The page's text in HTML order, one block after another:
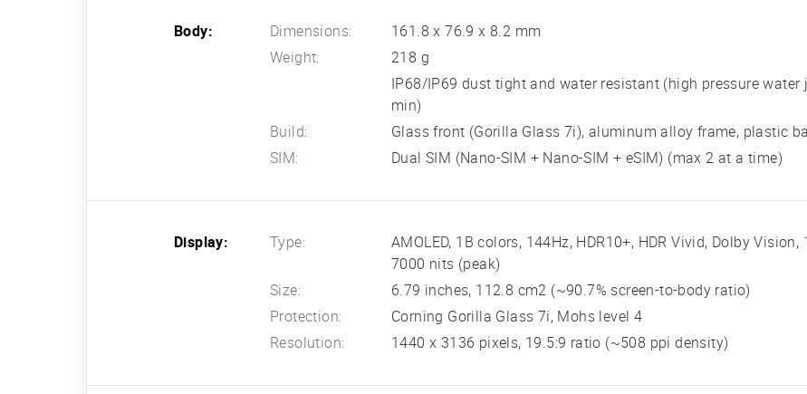
Body: Dimensions:
161.8 x 76.9 x 8.2 mm
Weight:
218 g
IP68/IP69 dust tight and water resistant (high pressure
min)
Build:
Glass front (Gorilla Glass 7i), aluminum alloy frame, plastic
SIM:
Dual SIM (Nano-SIM + Nano-SIM + eSIM) (max 2 at a time)
Display: Type:
AMOLED, 1B colors, 144Hz, HDR10+, HDR Vivid, Dolby
7000 nits (peak)
Size:
6.79 inches, 112.8 cm2 (~90.7% screen-to-body ratio)
Protection:
Corning Gorilla Glass 7i, Mohs level 4
Resolution:
1440 x 3136 pixels, 19.5:9 ratio (~508 ppi density)